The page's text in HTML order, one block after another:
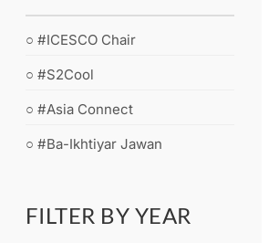
○ #ICESCO Chair
○ #S2Cool
○ #Asia Connect
○ #Ba-Ikhtiyar Jawan
FILTER BY YEAR